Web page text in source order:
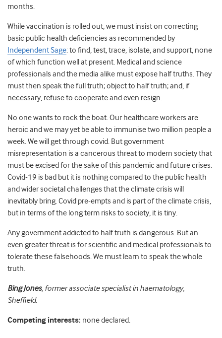
months.
While vaccination is rolled out, we must insist on correcting
basic public health deficiencies as recommended by
Independent Sage: to find, test, trace, isolate, and support, none
of which function well at present. Medical and science
professionals and the media alike must expose half truths. They
must then speak the full truth; object to half truth; and, if
necessary, refuse to cooperate and even resign.
No one wants to rock the boat. Our healthcare workers are
heroic and we may yet be able to immunise two million people a
week. We will get through covid. But government
misrepresentation is a cancerous threat to modern society that
must be excised for the sake of this pandemic and future crises.
Covid-19 is bad but it is nothing compared to the public health
and wider societal challenges that the climate crisis will
inevitably bring. Covid pre-empts and is part of the climate crisis,
but in terms of the long term risks to society, it is tiny.
Any government addicted to half truth is dangerous. But an
even greater threat is for scientific and medical professionals to
tolerate these falsehoods. We must learn to speak the whole
truth.
Bing Jones, former associate specialist in haematology,
Sheffield.
Competing interests: none declared.